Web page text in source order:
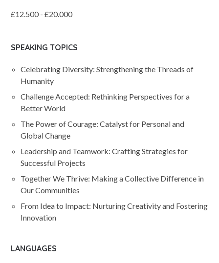
£12.500 - £20.000
SPEAKING TOPICS
Celebrating Diversity: Strengthening the Threads of
Humanity
Challenge Accepted: Rethinking Perspectives for a
Better World
The Power of Courage: Catalyst for Personal and
Global Change
Leadership and Teamwork: Crafting Strategies for
Successful Projects
Together We Thrive: Making a Collective Difference in
Our Communities
From Idea to Impact: Nurturing Creativity and Fostering
Innovation
LANGUAGES